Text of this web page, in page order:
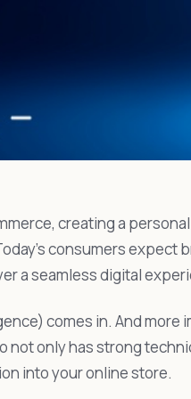
creating a
consumers expect
a seamless digital
comes in. And more
not only has strong
into your online store.